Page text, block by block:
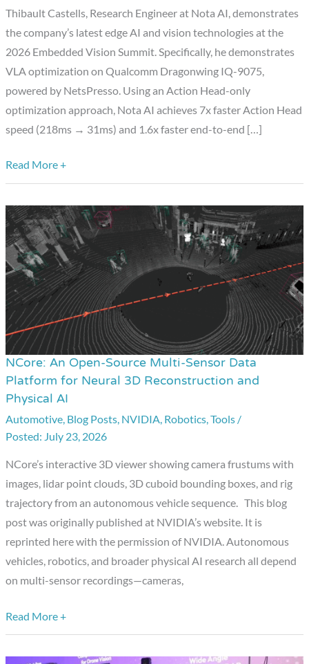
Thibault Castells, Research Engineer at Nota AI, demonstrates
the company’s latest edge AI and vision technologies at the
2026 Embedded Vision Summit. Specifically, he demonstrates
VLA optimization on Qualcomm Dragonwing IQ-9075,
powered by NetsPresso. Using an Action Head-only
optimization approach, Nota AI achieves 7x faster Action Head
speed (218ms → 31ms) and 1.6x faster end-to-end […]
Robotics
on
Dragonwing,
Enhanced
by
NetsPresso
Read More +
NCore: An Open-Source Multi-Sensor Data
Platform for Neural 3D Reconstruction and
Physical AI
Automotive, Blog Posts, NVIDIA, Robotics,Tools /
July 23, 2026
NCore’s interactive 3D viewer showing camera frustums with
images, lidar point clouds, 3D cuboid bounding boxes, and rig
trajectory from an autonomous vehicle sequence. This blog
post was originally published at NVIDIA’s website. It is
reprinted here with the permission of NVIDIA. Autonomous
vehicles, robotics, and broader physical AI research all depend
on multi-sensor recordings—cameras,
NCore:
An
Open-
Source
Multi-
Sensor
Data
Platform
for
Neural
3D
Reconstruction
Physical
AI
Read More +